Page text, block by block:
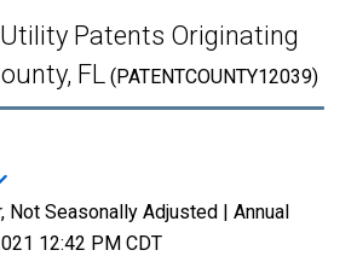
Patents Originating
FL (PATENTCOUNTY12039)
Not Seasonally Adjusted | Annual
12:42 PM CDT